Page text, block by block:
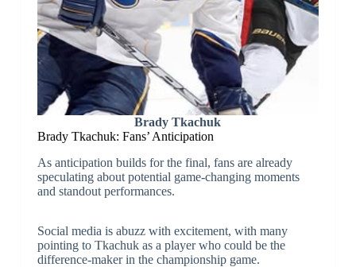
Brady Tkachuk
Brady Tkachuk: Fans’ Anticipation
As anticipation builds for the final, fans are already
speculating about potential game-changing moments
and standout performances.
Social media is abuzz with excitement, with many
pointing to Tkachuk as a player who could be the
difference-maker in the championship game.